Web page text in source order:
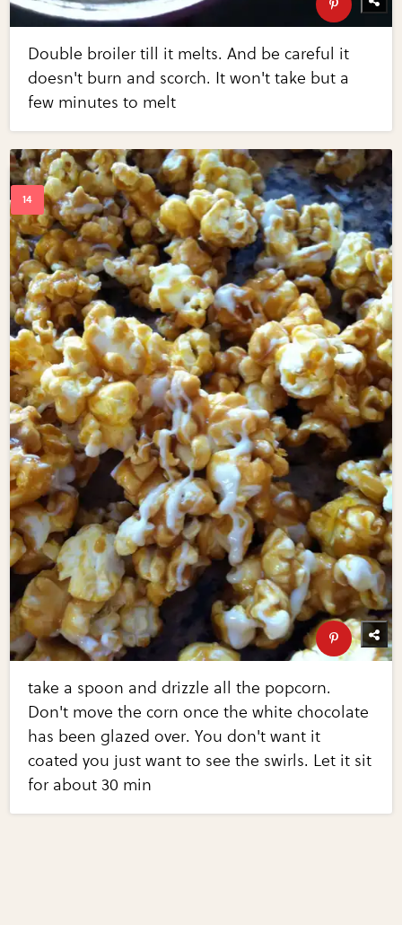
Double broiler till it melts. And be careful it
doesn't burn and scorch. It won't take but a
few minutes to melt
take a spoon and drizzle all the popcorn.
Don't move the corn once the white chocolate
has been glazed over. You don't want it
coated you just want to see the swirls. Let it sit
for about 30 min